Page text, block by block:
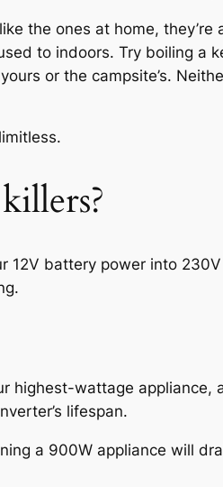
the ones at home,
to indoors. Try boiling a
or the campsite’s.
12V battery power into
wattage appliance,
lifespan.
a 900W appliance will